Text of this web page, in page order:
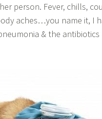
person. Fever, chills,
aches…you name it, I
& the